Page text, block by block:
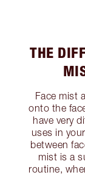
THE
Face mist
onto the
have very
uses in
between
mist is a
routine,